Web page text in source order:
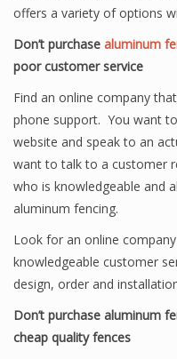
offers a variety of options
Don’t purchase aluminum
poor customer service
Find an online company
phone support. You want
website and speak to an
want to talk to a customer
who is knowledgeable and
aluminum fencing.
Look for an online
knowledgeable customer
design, order and
Don’t purchase aluminum
cheap quality fences